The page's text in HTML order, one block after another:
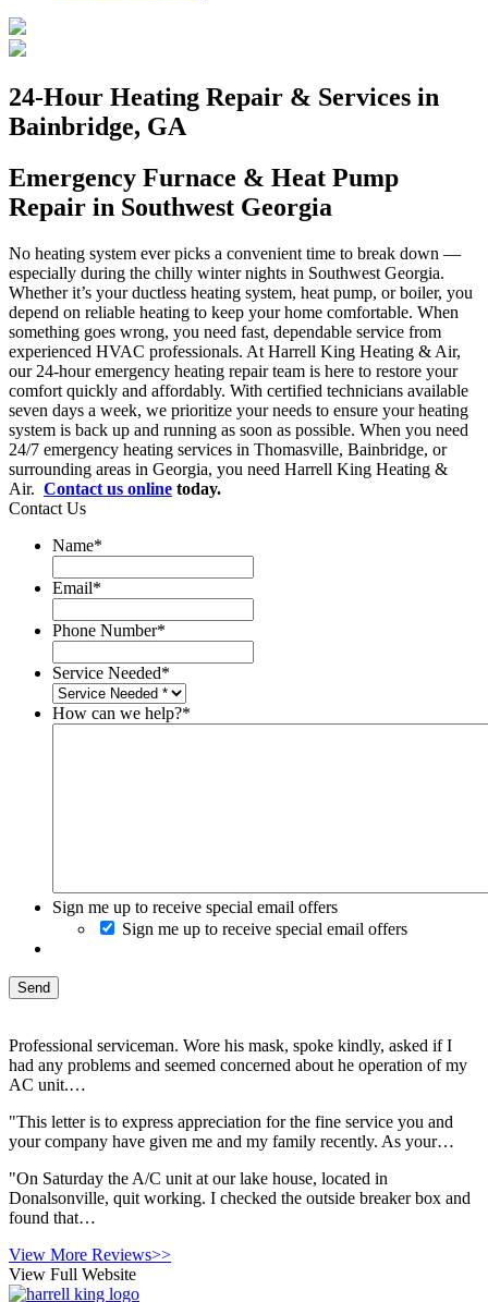
24-Hour Heating Repair & Services in
Bainbridge, GA
Emergency Furnace & Heat Pump
Repair in Southwest Georgia
No heating system ever picks a convenient time to break down —
especially during the chilly winter nights in Southwest Georgia.
Whether it’s your ductless heating system, heat pump, or boiler, you
depend on reliable heating to keep your home comfortable. When
something goes wrong, you need fast, dependable service from
experienced HVAC professionals. At Harrell King Heating & Air,
our 24-hour emergency heating repair team is here to restore your
comfort quickly and affordably. With certified technicians available
seven days a week, we prioritize your needs to ensure your heating
system is back up and running as soon as possible. When you need
24/7 emergency heating services in Thomasville, Bainbridge, or
surrounding areas in Georgia, you need Harrell King Heating &
Air. Contact us online today.
Contact Us
Name*
Email*
Phone Number*
Service Needed*
How can we help?*
Sign me up to receive special email offers
Sign me up to receive special email offers
Professional serviceman. Wore his mask, spoke kindly, asked if I
had any problems and seemed concerned about he operation of my
AC unit.…
"This letter is to express appreciation for the fine service you and
your company have given me and my family recently. As your…
"On Saturday the A/C unit at our lake house, located in
Donalsonville, quit working. I checked the outside breaker box and
found that…
View More Reviews>>
View Full Website